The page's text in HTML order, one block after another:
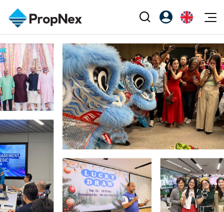
Events
XPO
PWS Masterclass
Workshop
Editorial
All Editorial
News
Perspectives
Reports
Property
Buy
Sell
Rent
New Launch
Overseas
Business Space
Agents
NexLevel Advantage
Success Hub
Our Training
PWS Agent
SalesTech System
PropNex Friends
Investors
Support
Register as PX Friends
PX Friends Login
Agent Suite
EN
中